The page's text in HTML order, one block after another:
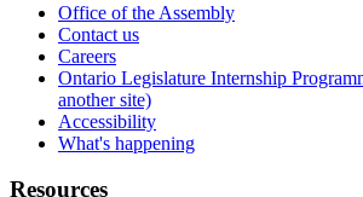
Office of the Assembly
Contact us
Careers
Ontario Legislature Internship
another site)
Accessibility
What's happening
Resources